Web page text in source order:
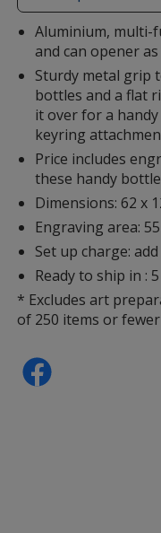
additional
information
Aluminium, multi-
and can opener
Sturdy metal grip
bottles and a flat
it over for a
keyring
Price includes
these handy
Dimensions: 62 x
Engraving area:
Set up charge: add
Ready to ship in :
* Excludes art
of 250 items or